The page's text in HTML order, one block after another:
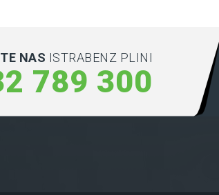
NAS ISTRABENZ PLINI
789 300